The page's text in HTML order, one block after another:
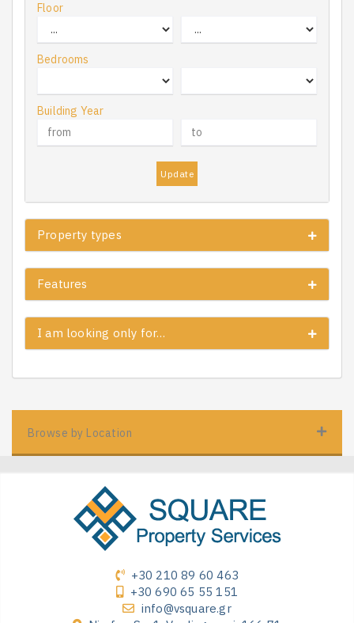
Floor
Bedrooms
Building Year
Update
Property types
Features
I am looking only for…
Browse by Location
+30 210 89 60 463
+30 690 65 55 151
info@vsquare.gr